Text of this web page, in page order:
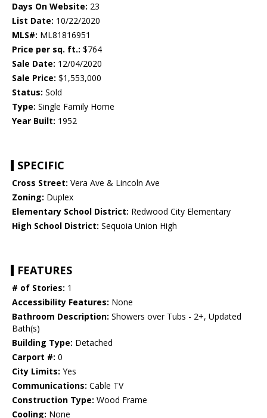
Days On Website: 23
List Date: 10/22/2020
MLS#: ML81816951
Price per sq. ft.: $764
Sale Date: 12/04/2020
Sale Price: $1,553,000
Status: Sold
Type: Single Family Home
Year Built: 1952
SPECIFIC
Cross Street: Vera Ave & Lincoln Ave
Zoning: Duplex
Elementary School District: Redwood City Elementary
High School District: Sequoia Union High
FEATURES
# of Stories: 1
Accessibility Features: None
Bathroom Description: Showers over Tubs - 2+, Updated
Bath(s)
Building Type: Detached
Carport #: 0
City Limits: Yes
Communications: Cable TV
Construction Type: Wood Frame
Cooling: None